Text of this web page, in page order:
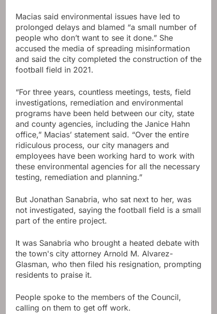
Macias said environmental issues have led to
prolonged delays and blamed “a small number of
people who don’t want to see it done.” She
accused the media of spreading misinformation
and said the city completed the construction of the
football field in 2021.
“For three years, countless meetings, tests, field
investigations, remediation and environmental
programs have been held between our city, state
and county agencies, including the Janice Hahn
office,” Macias’ statement said. “Over the entire
ridiculous process, our city managers and
employees have been working hard to work with
these environmental agencies for all the necessary
testing, remediation and planning.”
But Jonathan Sanabria, who sat next to her, was
not investigated, saying the football field is a small
part of the entire project.
It was Sanabria who brought a heated debate with
the town's city attorney Arnold M. Alvarez-
Glasman, who then filed his resignation, prompting
residents to praise it.
People spoke to the members of the Council,
calling on them to get off work.